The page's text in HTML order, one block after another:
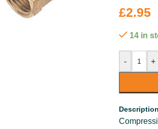
£2.95
14 in
- +
Description